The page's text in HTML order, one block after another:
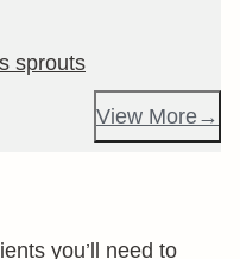
sprouts
View More
you’ll need to